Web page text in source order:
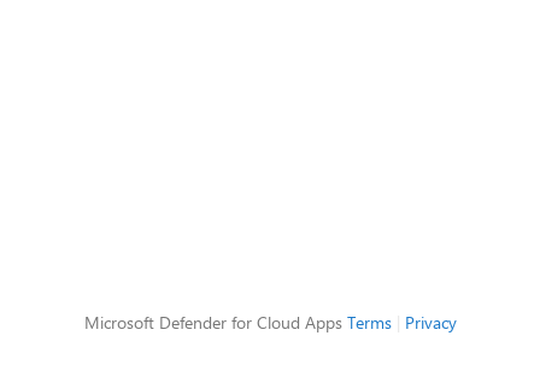
Microsoft Defender for Cloud Apps Terms| Privacy